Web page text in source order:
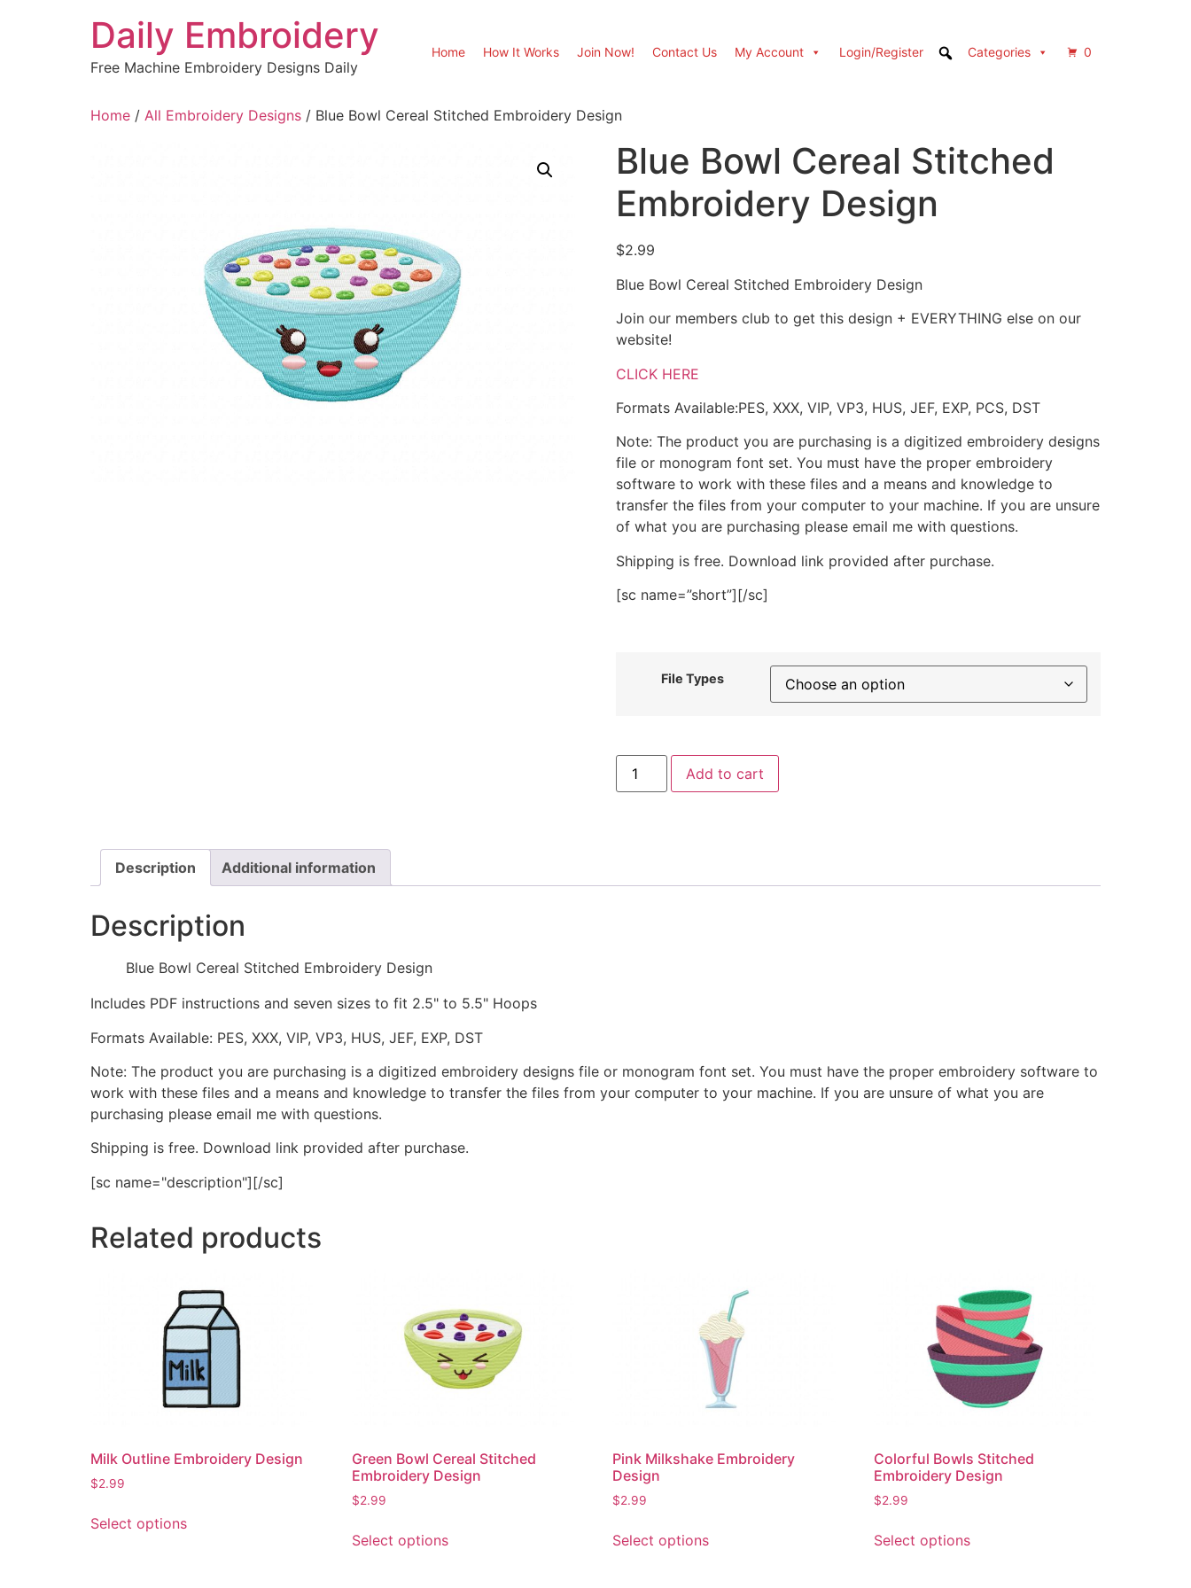
Daily Embroidery
Free Machine Embroidery Designs Daily
Home How It Works Join Now! Contact Us My Account Login/Register Categories 0
Home / All Embroidery Designs / Blue Bowl Cereal Stitched Embroidery Design
Blue Bowl Cereal Stitched
Embroidery Design
$2.99
Blue Bowl Cereal Stitched Embroidery Design
Join our members club to get this design + EVERYTHING else on our
website!
CLICK HERE
Formats Available:PES, XXX, VIP, VP3, HUS, JEF, EXP, PCS, DST
Note: The product you are purchasing is a digitized embroidery designs
file or monogram font set. You must have the proper embroidery
software to work with these files and a means and knowledge to
transfer the files from your computer to your machine. If you are unsure
of what you are purchasing please email me with questions.
Shipping is free. Download link provided after purchase.
[sc name=”short”][/sc]
File Types
Blue
Bowl
Cereal
Add to cart
Description Additional information
Description
Blue Bowl Cereal Stitched Embroidery Design
Includes PDF instructions and seven sizes to fit 2.5" to 5.5" Hoops
Formats Available: PES, XXX, VIP, VP3, HUS, JEF, EXP, DST
Note: The product you are purchasing is a digitized embroidery designs file or monogram font set. You must have the proper embroidery software to
work with these files and a means and knowledge to transfer the files from your computer to your machine. If you are unsure of what you are
purchasing please email me with questions.
Shipping is free. Download link provided after purchase.
[sc name="description"][/sc]
Related products
Milk Outline Embroidery Design
$2.99
Select optionsproduct
Green Bowl Cereal Stitched
Embroidery Design
$2.99
Select optionsproduct
Pink Milkshake Embroidery
Design
$2.99
Select optionsproduct
Colorful Bowls Stitched
Embroidery Design
$2.99
Select optionsproduct